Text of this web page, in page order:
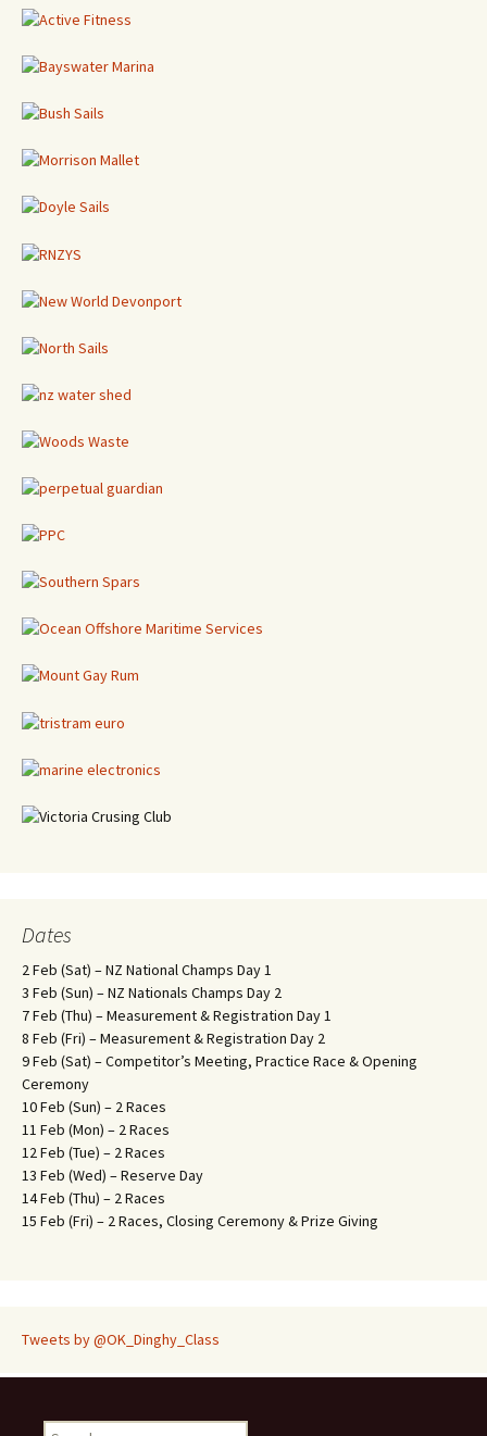
Dates
2 Feb (Sat) – NZ National Champs Day 1
3 Feb (Sun) – NZ Nationals Champs Day 2
7 Feb (Thu) – Measurement & Registration Day 1
8 Feb (Fri) – Measurement & Registration Day 2
9 Feb (Sat) – Competitor’s Meeting, Practice Race & Opening
Ceremony
10 Feb (Sun) – 2 Races
11 Feb (Mon) – 2 Races
12 Feb (Tue) – 2 Races
13 Feb (Wed) – Reserve Day
14 Feb (Thu) – 2 Races
15 Feb (Fri) – 2 Races, Closing Ceremony & Prize Giving
Tweets by @OK_Dinghy_Class